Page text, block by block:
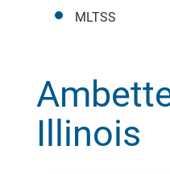
MLTSS
Illinois